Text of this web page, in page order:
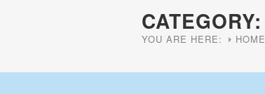
CATEGORY:
YOU ARE HERE: HOME